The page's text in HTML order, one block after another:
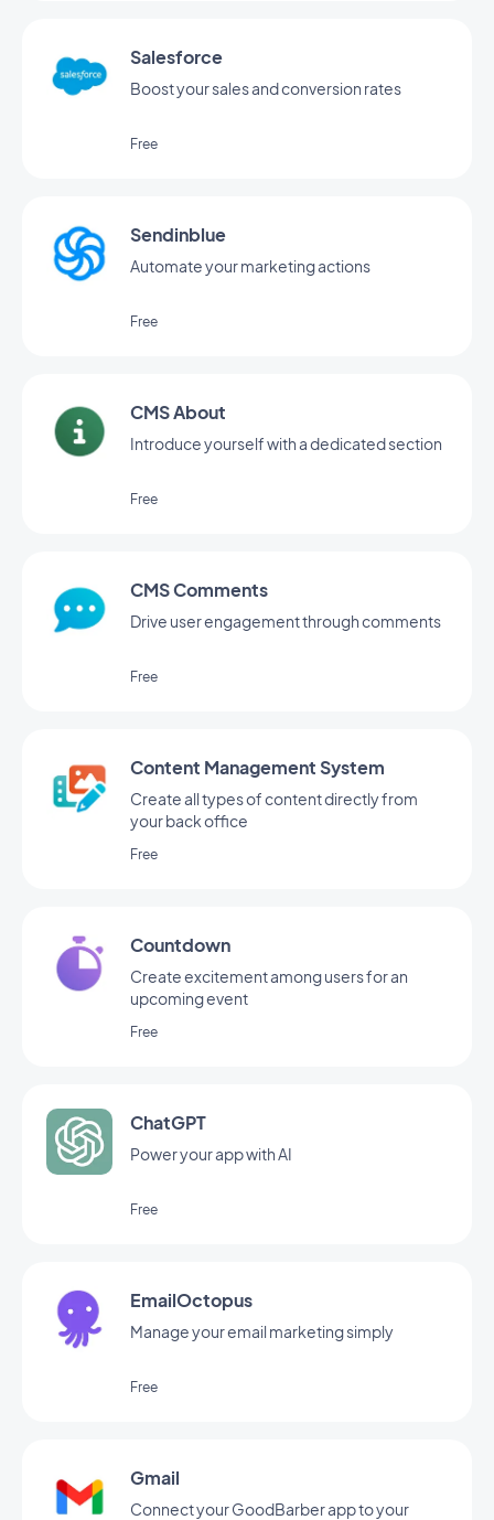
Salesforce
Boost your sales and conversion rates
Free
Sendinblue
Automate your marketing actions
Free
CMS About
Introduce yourself with a dedicated section
Free
CMS Comments
Drive user engagement through comments
Free
Content Management System
Create all types of content directly from
your back office
Free
Countdown
Create excitement among users for an
upcoming event
Free
ChatGPT
Power your app with AI
Free
EmailOctopus
Manage your email marketing simply
Free
Gmail
Connect your GoodBarber app to your